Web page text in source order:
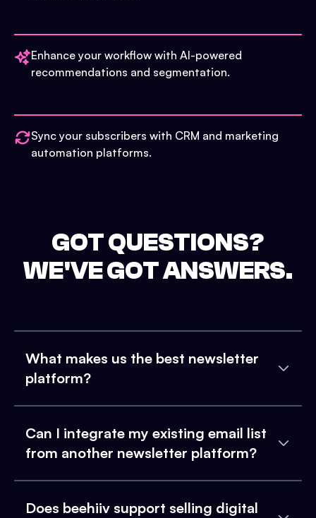
Enhance your workflow with AI-powered
recommendations and segmentation.
Sync your subscribers with CRM and marketing
automation platforms.
GOT QUESTIONS?
WE'VE GOT ANSWERS.
What makes us the best newsletter
platform?
Can I integrate my existing email list
from another newsletter platform?
Does beehiiv support selling digital